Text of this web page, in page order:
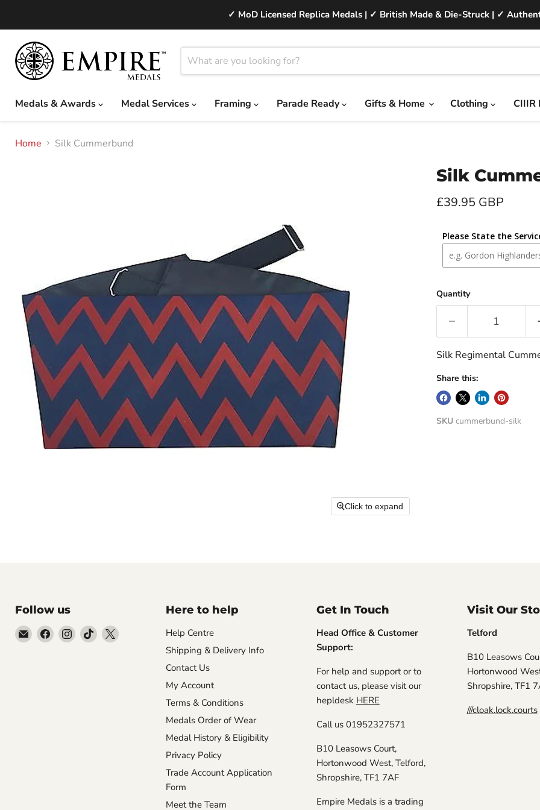
✓ MoD Licensed Replica Medals | ✓ British Made & Die-Struck | ✓
Medals & Awards
Medal Services Framing Parade Ready Gifts & Home Clothing CIIIR
Home Silk Cummerbund
Click to expand
Silk
Current price
£39.95 GBP
Please State the
Quantity
Silk Regimental
Share this:
SKU cummerbund-silk
Follow us
Email
Empire
Find Find Find Find
Here to help
Help Centre
Shipping & Delivery Info
Contact Us
My Account
Terms & Conditions
Medals Order of Wear
Medal History & Eligibility
Privacy Policy
Trade Account Application
Form
Meet the Team
Get In Touch
Head Office & Customer
Support:
For help and support or to
contact us, please visit our
hepldesk HERE
Call us 01952327571
B10 Leasows Court,
Hortonwood West, Telford,
Shropshire, TF1 7AF
Empire Medals is a trading
Visit Our
Telford
B10 Leasows
Hortonwood
Shropshire, TF1
///cloak.lock.courts